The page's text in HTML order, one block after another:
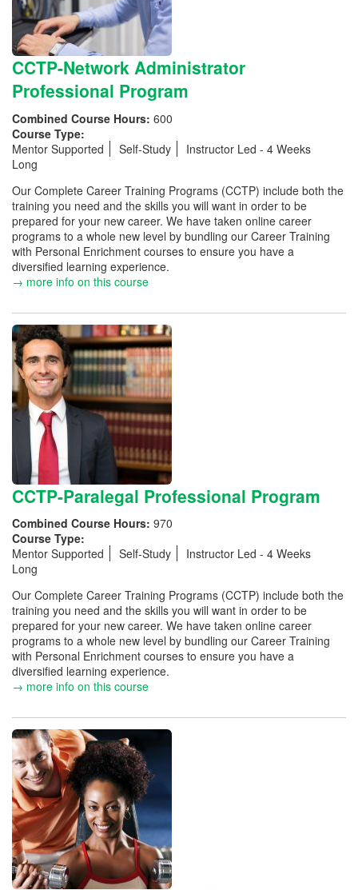
CCTP-Network Administrator
Professional Program
Combined Course Hours: 600
Course Type:
Mentor Supported
Self-Study
Instructor Led - 4 Weeks
Long
Our Complete Career Training Programs (CCTP) include both the
training you need and the skills you will want in order to be
prepared for your new career. We have taken online career
programs to a whole new level by bundling our Career Training
with Personal Enrichment courses to ensure you have a
diversified learning experience.
→ more info on this course
CCTP-Paralegal Professional Program
Combined Course Hours: 970
Course Type:
Mentor Supported
Self-Study
Instructor Led - 4 Weeks
Long
Our Complete Career Training Programs (CCTP) include both the
training you need and the skills you will want in order to be
prepared for your new career. We have taken online career
programs to a whole new level by bundling our Career Training
with Personal Enrichment courses to ensure you have a
diversified learning experience.
→ more info on this course